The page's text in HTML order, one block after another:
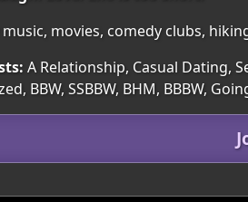
movies, comedy clubs,
A Relationship, Casual Dating,
BBW, SSBBW, BHM, BBBW,